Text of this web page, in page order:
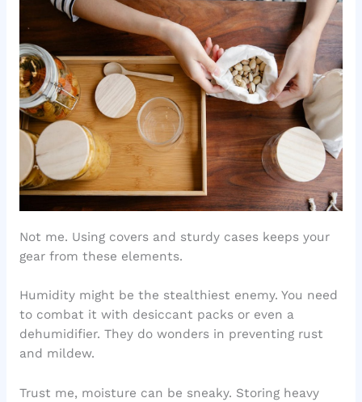
Not me. Using covers and sturdy cases keeps your
gear from these elements.
Humidity might be the stealthiest enemy. You need
to combat it with desiccant packs or even a
dehumidifier. They do wonders in preventing rust
and mildew.
Trust me, moisture can be sneaky. Storing heavy